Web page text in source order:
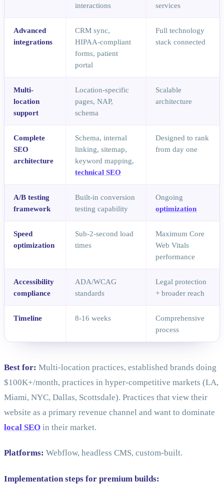
interactions
services
Advanced
integrations
CRM sync,
HIPAA-compliant
forms, patient
portal
Full technology
stack connected
Multi-
location
support
Location-specific
pages, NAP,
schema
Scalable
architecture
Complete
SEO
architecture
Schema, internal
linking, sitemap,
keyword mapping,
technical SEO
Designed to rank
from day one
A/B testing
framework
Built-in conversion
testing capability
Ongoing
optimization
Speed
optimization
Sub-2-second load
times
Maximum Core
Web Vitals
performance
Accessibility
compliance
ADA/WCAG
standards
Legal protection
+ broader reach
Timeline 8-16 weeks
Comprehensive
process
Best for: Multi-location practices, established brands doing
$100K+/month, practices in hyper-competitive markets (LA,
Miami, NYC, Dallas, Scottsdale). Practices that view their
website as a primary revenue channel and want to dominate
local SEO in their market.
Platforms: Webflow, headless CMS, custom-built.
Implementation steps for premium builds: